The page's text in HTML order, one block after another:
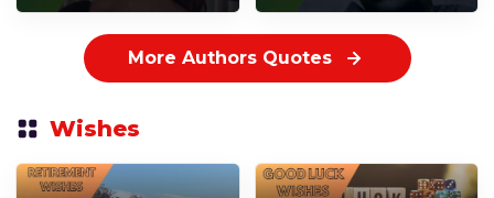
More Authors Quotes
Wishes